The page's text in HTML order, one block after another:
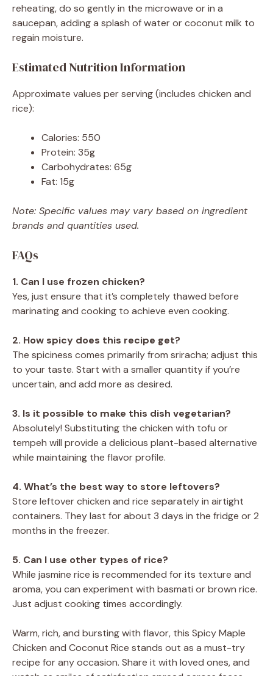
reheating, do so gently in the microwave or in a
saucepan, adding a splash of water or coconut milk to
regain moisture.
Estimated Nutrition Information
Approximate values per serving (includes chicken and
rice):
Calories: 550
Protein: 35g
Carbohydrates: 65g
Fat: 15g
Note: Specific values may vary based on ingredient
brands and quantities used.
FAQs
1. Can I use frozen chicken?
Yes, just ensure that it’s completely thawed before
marinating and cooking to achieve even cooking.
2. How spicy does this recipe get?
The spiciness comes primarily from sriracha; adjust this
to your taste. Start with a smaller quantity if you’re
uncertain, and add more as desired.
3. Is it possible to make this dish vegetarian?
Absolutely! Substituting the chicken with tofu or
tempeh will provide a delicious plant-based alternative
while maintaining the flavor profile.
4. What’s the best way to store leftovers?
Store leftover chicken and rice separately in airtight
containers. They last for about 3 days in the fridge or 2
months in the freezer.
5. Can I use other types of rice?
While jasmine rice is recommended for its texture and
aroma, you can experiment with basmati or brown rice.
Just adjust cooking times accordingly.
Warm, rich, and bursting with flavor, this Spicy Maple
Chicken and Coconut Rice stands out as a must-try
recipe for any occasion. Share it with loved ones, and